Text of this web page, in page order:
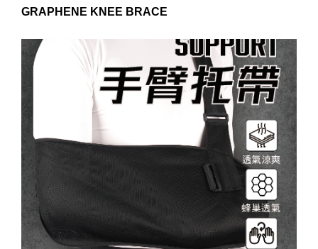
GRAPHENE KNEE BRACE